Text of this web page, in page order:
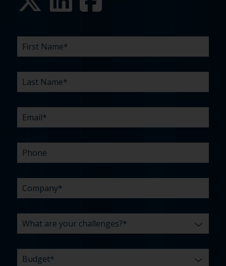
FIRST
NAME *
LAST
NAME *
EMAIL*
PHONE
COMPANY*
WHAT
ARE
CHALLENGES?
BUDGET*
TIMELINE*
EXISTING
AGENCY
HOW
DID
HEAR
ABOUT
WHAT
CAN
HELP
YOU